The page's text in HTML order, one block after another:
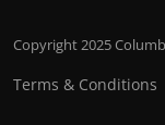
Copyright 2025
Terms & Conditions